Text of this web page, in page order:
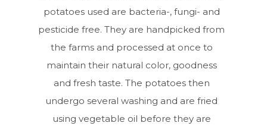
potatoes used are bacteria-, fungi- and
pesticide free. They are handpicked from
the farms and processed at once to
maintain their natural color, goodness
and fresh taste. The potatoes then
undergo several washing and are fried
using vegetable oil before they are